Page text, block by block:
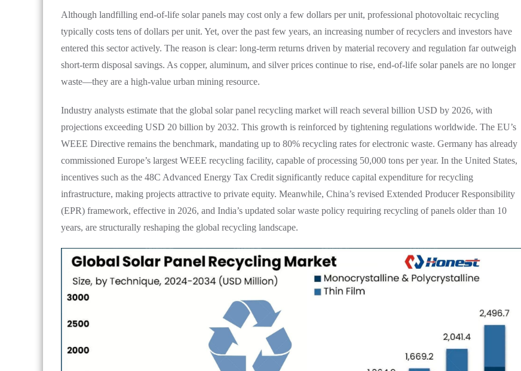
Although landfilling end-of-life solar panels may cost only a few dollars per unit, professional photovoltaic recycling
typically costs tens of dollars per unit. Yet, over the past few years, an increasing number of recyclers and investors have
entered this sector actively. The reason is clear: long-term returns driven by material recovery and regulation far outweigh
short-term disposal savings. As copper, aluminum, and silver prices continue to rise, end-of-life solar panels are no longer
waste—they are a high-value urban mining resource.
Industry analysts estimate that the global solar panel recycling market will reach several billion USD by 2026, with
projections exceeding USD 20 billion by 2032. This growth is reinforced by tightening regulations worldwide. The EU’s
WEEE Directive remains the benchmark, mandating up to 80% recycling rates for electronic waste. Germany has already
commissioned Europe’s largest WEEE recycling facility, capable of processing 50,000 tons per year. In the United States,
incentives such as the 48C Advanced Energy Tax Credit significantly reduce capital expenditure for recycling
infrastructure, making projects attractive to private equity. Meanwhile, China’s revised Extended Producer Responsibility
(EPR) framework, effective in 2026, and India’s updated solar waste policy requiring recycling of panels older than 10
years, are structurally reshaping the global recycling landscape.